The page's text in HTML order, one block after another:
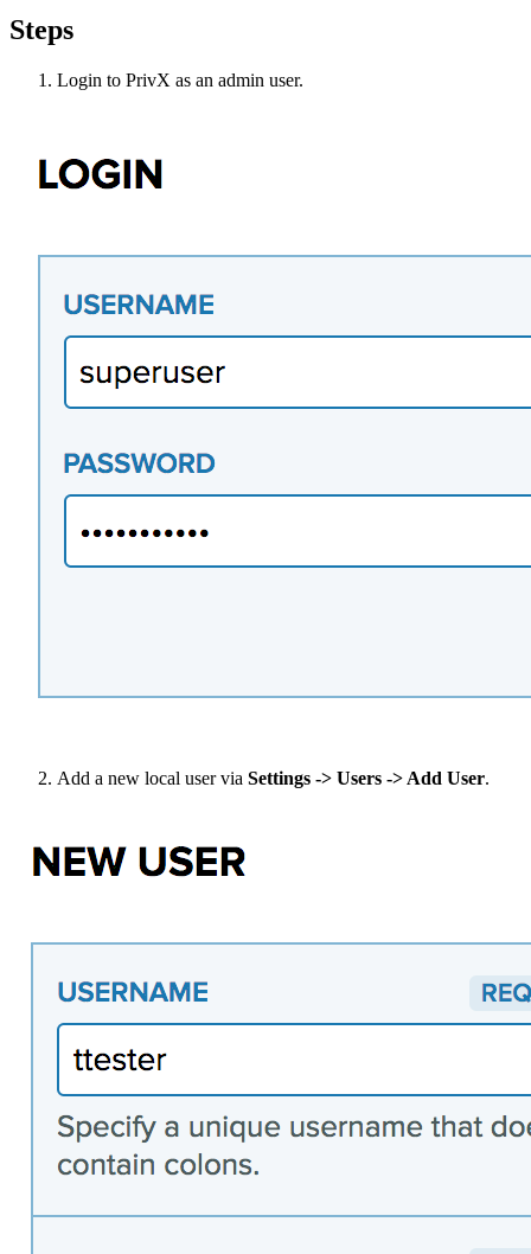
Steps
Login to PrivX as an admin user.
Add a new local user via Settings -> Users -> Add User.